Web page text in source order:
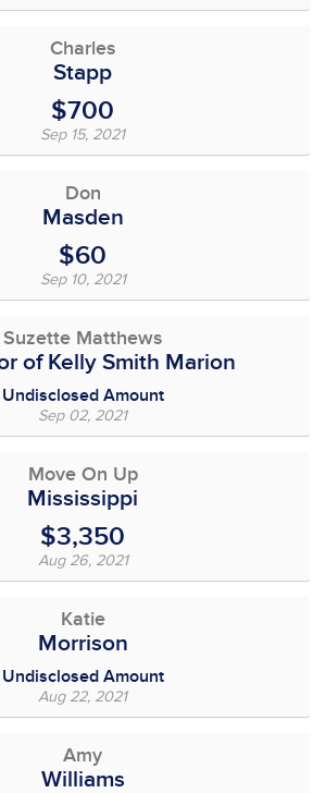
Charles
Stapp
$700
Sep 15, 2021
Don
Masden
$60
Sep 10, 2021
Suzette Matthews
of Kelly Smith Marion
Undisclosed Amount
Sep 02, 2021
Move On Up
Mississippi
$3,350
Aug 26, 2021
Katie
Morrison
Undisclosed Amount
Aug 22, 2021
Amy
Williams